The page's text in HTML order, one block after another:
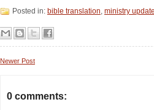
Posted in: bible translation, ministry update
Newer Post
0 comments: